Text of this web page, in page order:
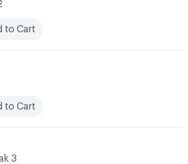
to Cart
3
to Cart